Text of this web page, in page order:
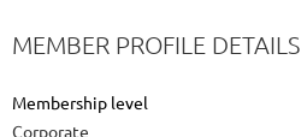
MEMBER PROFILE DETAILS
Membership level
Corporate